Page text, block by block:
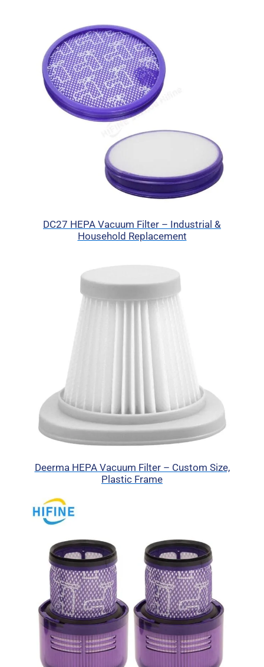
DC27 HEPA Vacuum Filter – Industrial &
Household Replacement
Deerma HEPA Vacuum Filter – Custom Size,
Plastic Frame